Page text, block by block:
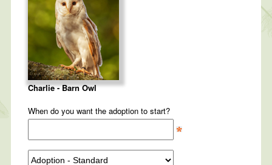
Charlie - Barn Owl
When do you want the adoption to start?